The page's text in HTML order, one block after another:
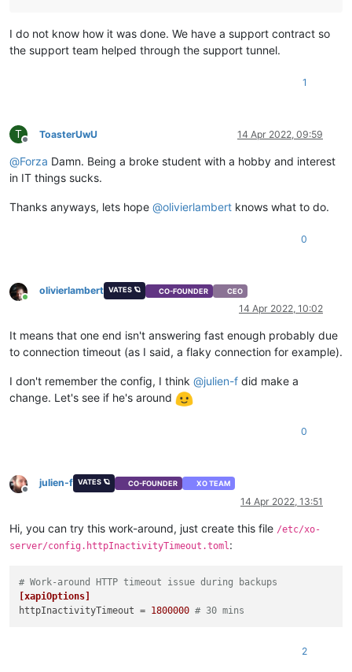
I do not know how it was done. We have a support contract so
the support team helped through the support tunnel.
1
T
Offline
ToasterUwU 14 Apr 2022, 09:59
@Forza Damn. Being a broke student with a hobby and interest
in IT things sucks.
Thanks anyways, lets hope @olivierlambert knows what to do.
0
Online
olivierlambert VATES 🪐 CO-FOUNDER CEO
14 Apr 2022, 10:02
It means that one end isn't answering fast enough probably due
to connection timeout (as I said, a flaky connection for example).
I don't remember the config, I think @julien-f did make a
change. Let's see if he's around
0
Offline
julien-f VATES 🪐 CO-FOUNDER XO TEAM
14 Apr 2022, 13:51
Hi, you can try this work-around, just create this file /etc/xo-
server/config.httpInactivityTimeout.toml :
# Work-around HTTP timeout issue during backups
[xapiOptions]
httpInactivityTimeout = 1800000 # 30 mins
2